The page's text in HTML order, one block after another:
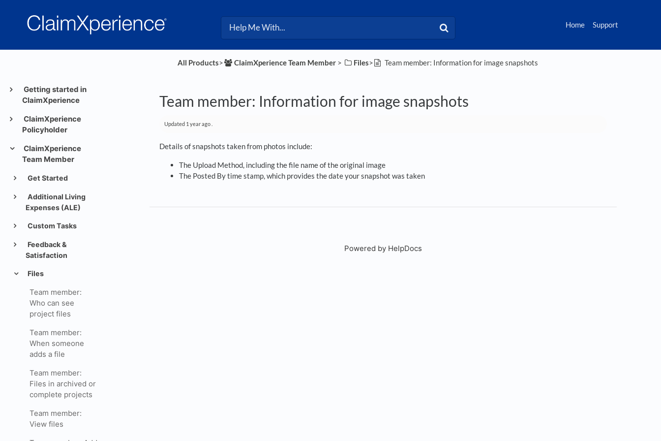
Home Support
Getting started in
ClaimXperience
ClaimXperience
Policyholder
ClaimXperience
Team Member
Get Started
Additional Living
Expenses (ALE)
Custom Tasks
Feedback &
Satisfaction
Files
Team member:
Who can see
project files
Team member:
When someone
adds a file
Team member:
Files in archived or
complete projects
Team member:
View files
All Products​>​ ​ClaimXperience Team Member ​ > ​ ​Files​>​ Team member: Information for image snapshots
Team member: Information for image snapshots
Updated 1 year ago
Details of snapshots taken from photos include:
The Upload Method, including the file name of the original image
The Posted By time stamp, which provides the date your snapshot was taken
Powered by HelpDocs